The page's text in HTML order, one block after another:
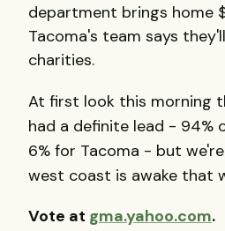
department brings home
Tacoma's team says
charities.
At first look this morning
had a definite lead - 94%
6% for Tacoma - but
west coast is awake that
Vote at gma.yahoo.com.